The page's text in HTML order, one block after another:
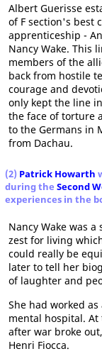
Albert Guerisse
of F section's best
apprenticeship -
Nancy Wake. This
members of the
back from hostile
courage and
only kept the line
the face of torture
to the Germans in
from Dachau.
(2) Patrick Howarth
during the Second
experiences in the
Nancy Wake was
zest for living
could really be
later to tell her
of laughter and
She had worked
mental hospital.
after war broke
Henri Fiocca.